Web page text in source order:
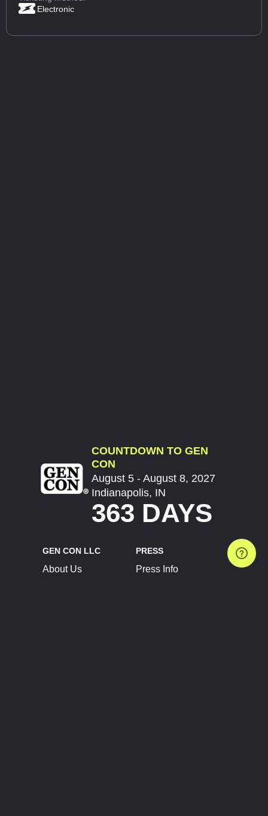
Electronic
COUNTDOWN TO GEN
CON
August 5 - August 8, 2027
Indianapolis, IN
363 DAYS
GEN CON LLC
About Us
PRESS
Press Info